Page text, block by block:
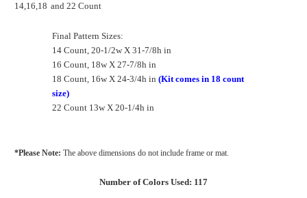
14,16,18 and 22 Count
Final Pattern Sizes:
14 Count, 20-1/2w X 31-7/8h in
16 Count, 18w X 27-7/8h in
18 Count, 16w X 24-3/4h in (Kit comes in 18 count
size)
22 Count 13w X 20-1/4h in
*Please Note: The above dimensions do not include frame or mat.
Number of Colors Used: 117